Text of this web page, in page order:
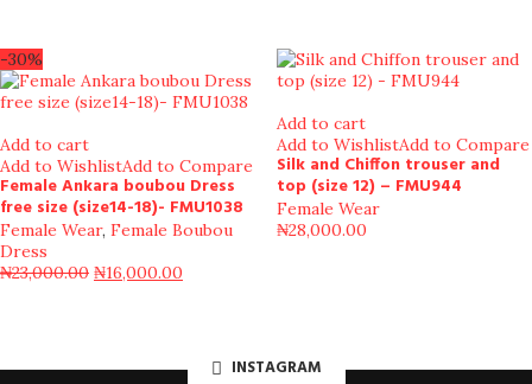
-30%
Add to cart
Add to WishlistAdd to Compare
Female Ankara boubou Dress
free size (size14-18)- FMU1038
Female Wear, Female Boubou
Dress
₦23,000.00 ₦16,000.00
Add to cart
Add to WishlistAdd to Compare
Silk and Chiffon trouser and
top (size 12) – FMU944
Female Wear
₦28,000.00
INSTAGRAM